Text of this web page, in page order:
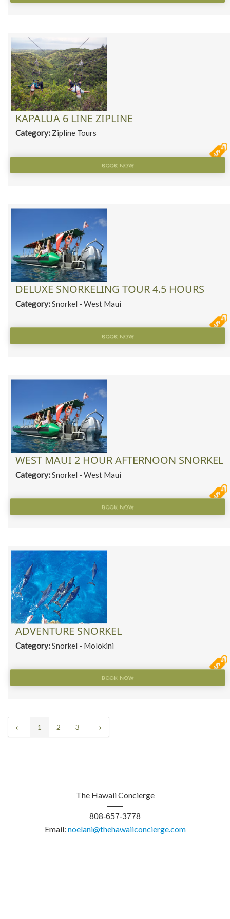
KAPALUA 6 LINE ZIPLINE
Category: Zipline Tours
BOOK NOW
DELUXE SNORKELING TOUR 4.5 HOURS
Category:Snorkel - West Maui
BOOK NOW
WEST MAUI 2 HOUR AFTERNOON SNORKEL
Category:Snorkel - West Maui
BOOK NOW
ADVENTURE SNORKEL
Category:Snorkel - Molokini
BOOK NOW
← 1 2 3 →
The Hawaii Concierge
808-657-3778
Email: noelani@thehawaiiconcierge.com